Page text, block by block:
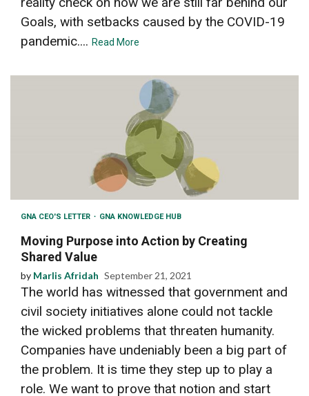
Goals, with setbacks caused by the COVID-19
pandemic.... Read More
GNA CEO'S LETTER GNA KNOWLEDGE HUB
Moving Purpose into Action by Creating
Shared Value
by Marlis Afridah September 21, 2021
The world has witnessed that government and
civil society initiatives alone could not tackle
the wicked problems that threaten humanity.
Companies have undeniably been a big part of
the problem. It is time they step up to play a
role. We want to prove that notion and start